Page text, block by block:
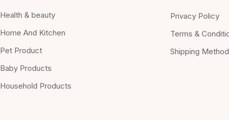
Health & beauty
Home And Kitchen
Pet Product
Baby Products
Household Products
Privacy Policy
Terms &
Shipping